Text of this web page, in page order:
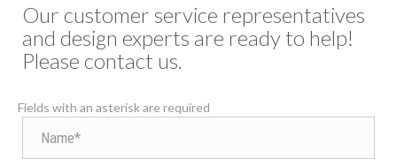
Our customer service representatives
and design experts are ready to help!
Please contact us.
Fields with an asterisk are required